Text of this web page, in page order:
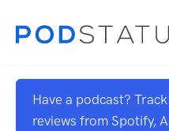
Have a podcast?
reviews from Spotify,